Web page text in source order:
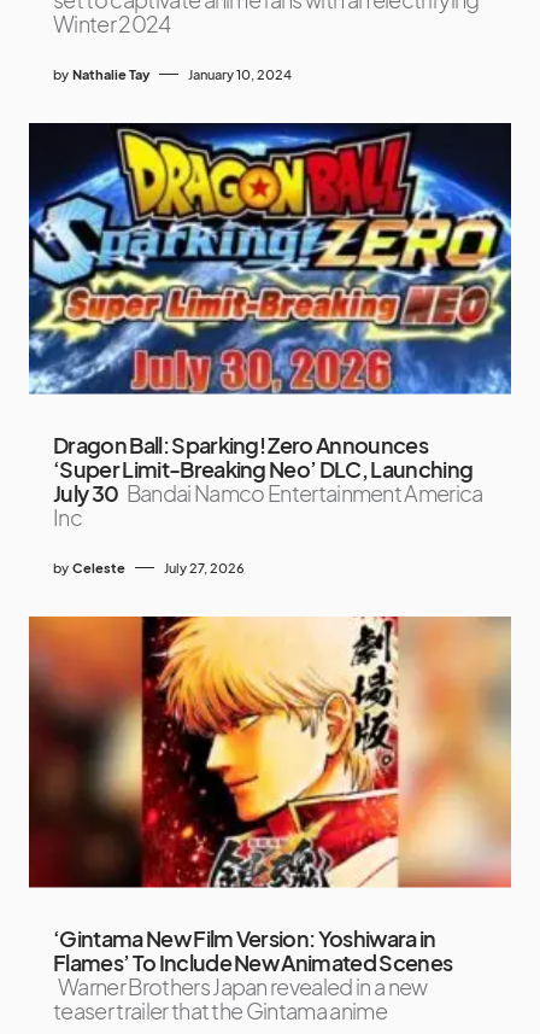
Winter 2024
by Nathalie Tay January 10, 2024
Dragon Ball: Sparking! Zero Announces
‘Super Limit-Breaking Neo’ DLC, Launching
July 30 Bandai Namco Entertainment America
Inc
by Celeste July 27, 2026
‘Gintama New Film Version: Yoshiwara in
Flames’ To Include New Animated Scenes
Warner Brothers Japan revealed in a new
teaser trailer that the Gintama anime